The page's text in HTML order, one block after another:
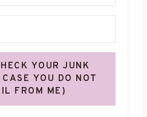
YOUR JUNK
YOU DO NOT
FROM ME)